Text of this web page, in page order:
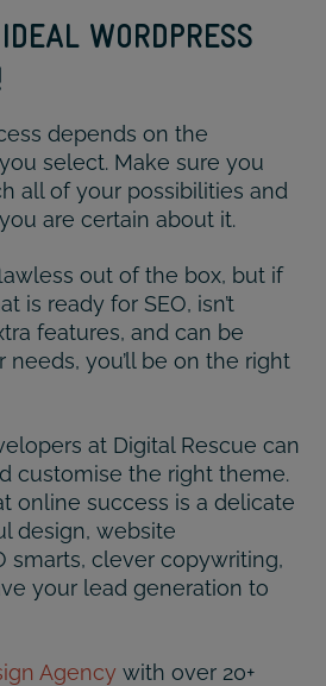
WORDPRESS
depends on the
select. Make sure you
all of your possibilities and
are certain about it.
out of the box, but if
is ready for SEO, isn’t
features, and can be
you’ll be on the right
at Digital Rescue can
customise the right theme.
online success is a delicate
design, website
smarts, clever copywriting,
your lead generation to
Agency with over 20+